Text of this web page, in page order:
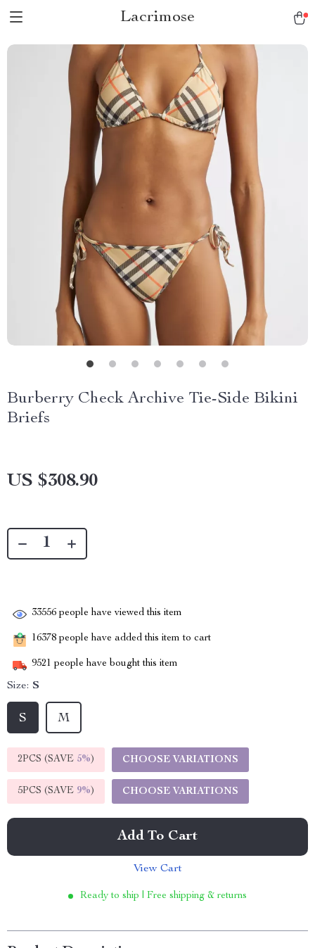
Lacrimose
Burberry Check Archive Tie-Side Bikini
Briefs
US $308.90
33556 people have viewed this item
16378 people have added this item to cart
9521 people have bought this item
Size: S
S M
2PCS (SAVE 5%) CHOOSE VARIATIONS
5PCS (SAVE 9%) CHOOSE VARIATIONS
Add To Cart
View Cart
Ready to ship | Free shipping & returns